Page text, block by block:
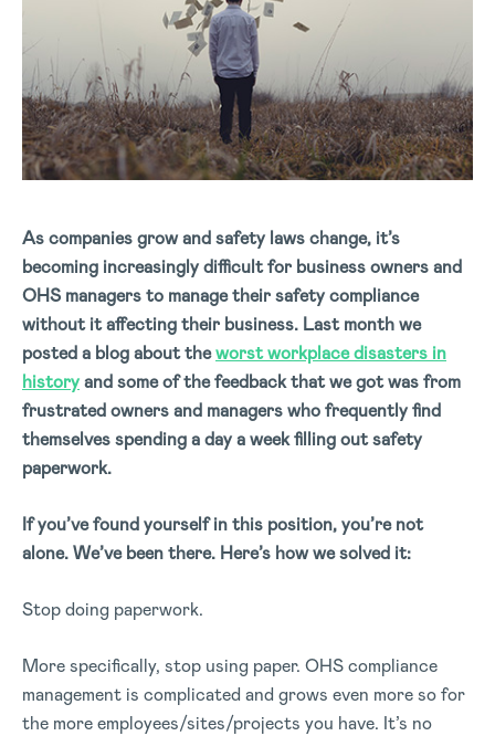
As companies grow and safety laws change, it’s
becoming increasingly difficult for business owners and
OHS managers to manage their safety compliance
without it affecting their business. Last month we
posted a blog about theworst workplace disasters in
historyand some of the feedback that we got was from
frustrated owners and managers who frequently find
themselves spending a day a week filling out safety
paperwork.
If you’ve found yourself in this position, you’re not
alone. We’ve been there. Here’s how we solved it:
Stop doing paperwork.
More specifically, stop using paper. OHS compliance
management is complicated and grows even more so for
the more employees/sites/projects you have. It’s no